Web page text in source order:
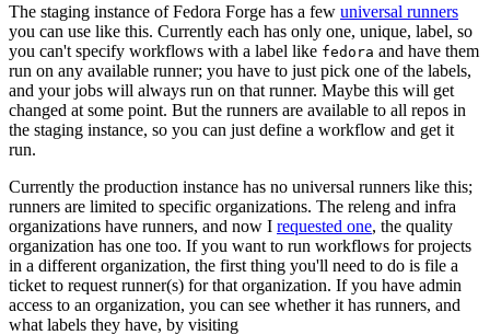
The staging instance of Fedora Forge has a few universal runners
you can use like this. Currently each has only one, unique, label, so
you can't specify workflows with a label like fedora and have them
run on any available runner; you have to just pick one of the labels,
and your jobs will always run on that runner. Maybe this will get
changed at some point. But the runners are available to all repos in
the staging instance, so you can just define a workflow and get it
run.
Currently the production instance has no universal runners like this;
runners are limited to specific organizations. The releng and infra
organizations have runners, and now I requested one, the quality
organization has one too. If you want to run workflows for projects
in a different organization, the first thing you'll need to do is file a
ticket to request runner(s) for that organization. If you have admin
access to an organization, you can see whether it has runners, and
what labels they have, by visiting